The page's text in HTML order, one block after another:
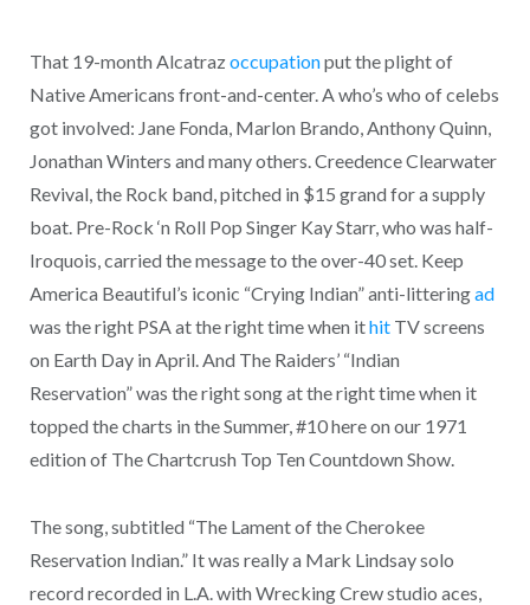
That 19-month Alcatrazoccupationput the plight of
Native Americans front-and-center. A who’s who of celebs
got involved: Jane Fonda, Marlon Brando, Anthony Quinn,
Jonathan Winters and many others. Creedence Clearwater
Revival, the Rock band, pitched in $15 grand for a supply
boat. Pre-Rock ‘n Roll Pop Singer Kay Starr, who was half-
Iroquois, carried the message to the over-40 set. Keep
America Beautiful’s iconic “Crying Indian” anti-litteringad
was the right PSA at the right time when ithitTV screens
on Earth Day in April. And The Raiders’ “Indian
Reservation” was the right song at the right time when it
topped the charts in the Summer, #10 here on our 1971
edition of The Chartcrush Top Ten Countdown Show.
The song, subtitled “The Lament of the Cherokee
Reservation Indian.” It was really a Mark Lindsay solo
record recorded in L.A. with Wrecking Crew studio aces,